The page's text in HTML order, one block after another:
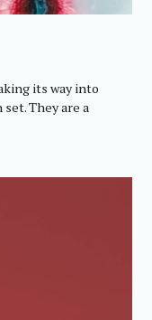
its way into
They are a